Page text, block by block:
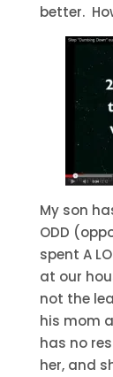
better.
My son
ODD
spent A
at our
not the
his mom
has no
her, and